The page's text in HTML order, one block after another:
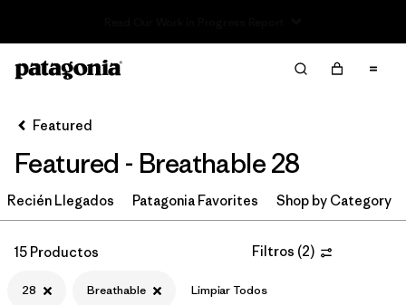
Ordenar Por
Filtrar por
Category
Filtrar por
Price
Filtrar por
Size
Featured
Featured - Breathable 28
Recién Llegados Patagonia Favorites Shop by Category
15 Productos Filtros (2)
28 Breathable Limpiar Todos